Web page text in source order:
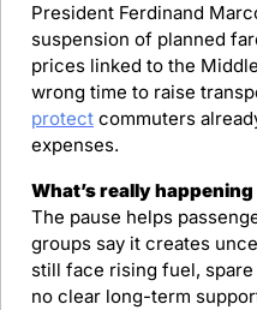
President Ferdinand
suspension of planned
prices linked to the
protect commuters
expenses.
What’s really happening
The pause helps
groups say it creates
still face rising fuel,
no clear long-term